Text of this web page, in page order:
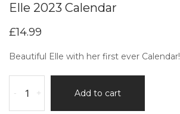
Elle 2023 Calendar
£14.99
Beautiful Elle with her first ever Calendar!
- + Add to cart